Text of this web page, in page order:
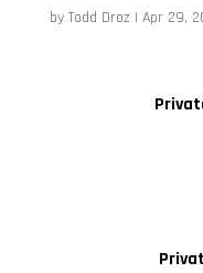
by Todd Droz | Apr 29,